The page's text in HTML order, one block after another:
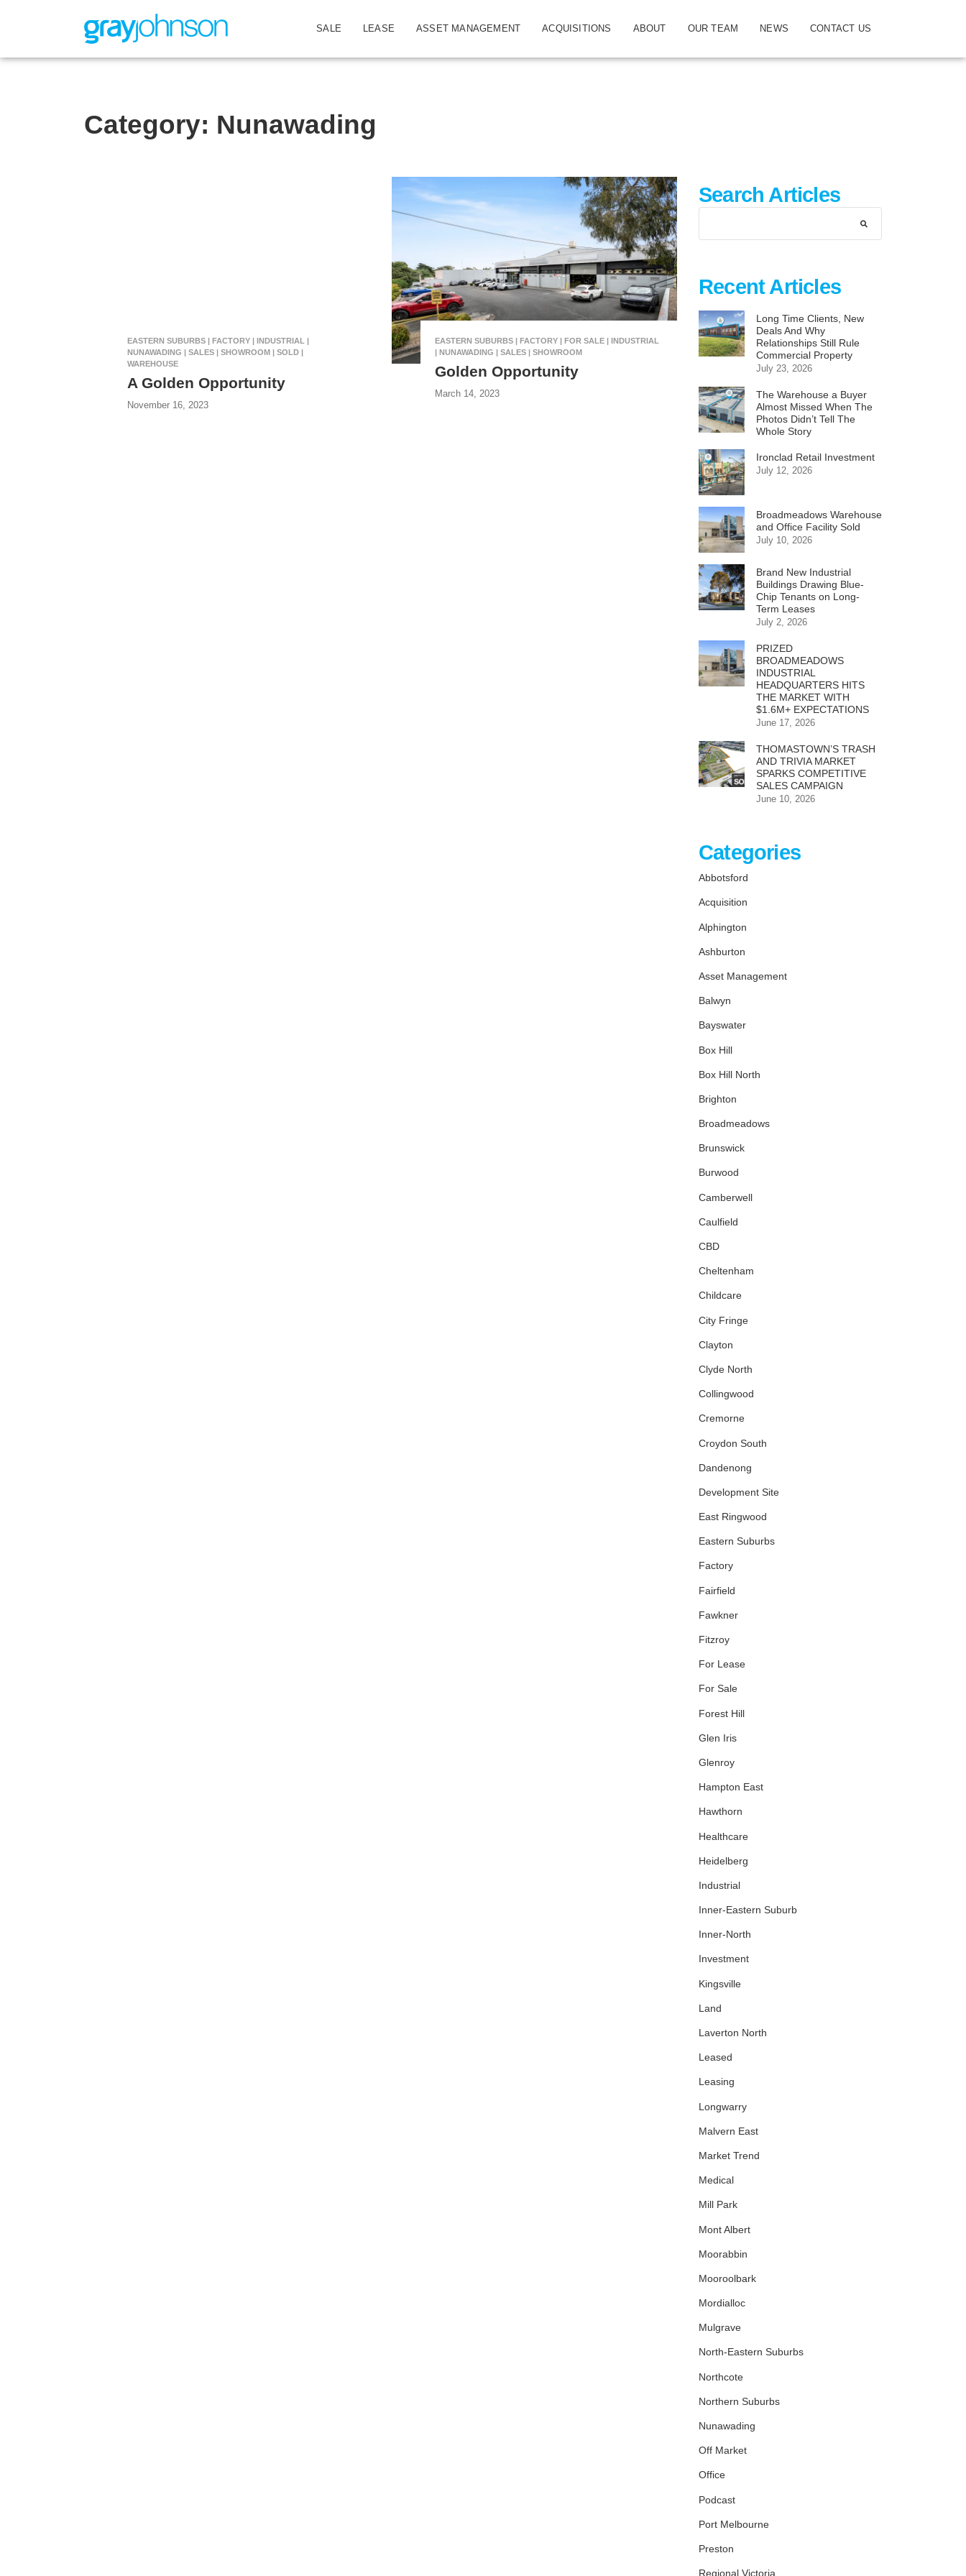
SALE LEASE ASSET MANAGEMENT ACQUISITIONS ABOUT OUR TEAM NEWS CONTACT US
Category: Nunawading
EASTERN SUBURBS | FACTORY | INDUSTRIAL |
NUNAWADING | SALES | SHOWROOM | SOLD |
WAREHOUSE
A Golden Opportunity
November 16, 2023
EASTERN SUBURBS | FACTORY | FOR SALE | INDUSTRIAL
| NUNAWADING | SALES | SHOWROOM
Golden Opportunity
March 14, 2023
Search Articles
Recent Articles
Long Time Clients, New
Deals And Why
Relationships Still Rule
Commercial Property
July 23, 2026
The Warehouse a Buyer
Almost Missed When The
Photos Didn’t Tell The
Whole Story
Ironclad Retail Investment
July 12, 2026
Broadmeadows Warehouse
and Office Facility Sold
July 10, 2026
Brand New Industrial
Buildings Drawing Blue-
Chip Tenants on Long-
Term Leases
July 2, 2026
PRIZED
BROADMEADOWS
INDUSTRIAL
HEADQUARTERS HITS
THE MARKET WITH
$1.6M+ EXPECTATIONS
June 17, 2026
THOMASTOWN’S TRASH
AND TRIVIA MARKET
SPARKS COMPETITIVE
SALES CAMPAIGN
June 10, 2026
Categories
Abbotsford
Acquisition
Alphington
Ashburton
Asset Management
Balwyn
Bayswater
Box Hill
Box Hill North
Brighton
Broadmeadows
Brunswick
Burwood
Camberwell
Caulfield
CBD
Cheltenham
Childcare
City Fringe
Clayton
Clyde North
Collingwood
Cremorne
Croydon South
Dandenong
Development Site
East Ringwood
Eastern Suburbs
Factory
Fairfield
Fawkner
Fitzroy
For Lease
For Sale
Forest Hill
Glen Iris
Glenroy
Hampton East
Hawthorn
Healthcare
Heidelberg
Industrial
Inner-Eastern Suburb
Inner-North
Investment
Kingsville
Land
Laverton North
Leased
Leasing
Longwarry
Malvern East
Market Trend
Medical
Mill Park
Mont Albert
Moorabbin
Mooroolbark
Mordialloc
Mulgrave
North-Eastern Suburbs
Northcote
Northern Suburbs
Nunawading
Off Market
Office
Podcast
Port Melbourne
Preston
Regional Victoria